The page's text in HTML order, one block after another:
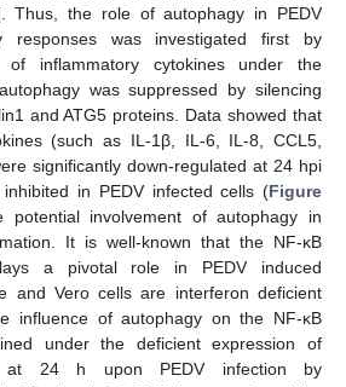
Thus, the role of autophagy in PEDV
responses was investigated first by
of inflammatory cytokines under the
was suppressed by silencing
and ATG5 proteins. Data showed that
(such as IL-1β, IL-6, IL-8, CCL5,
significantly down-regulated at 24 hpi
in PEDV infected cells (Figure
potential involvement of autophagy in
It is well-known that the NF-κB
a pivotal role in PEDV induced
and Vero cells are interferon deficient
influence of autophagy on the NF-κB
under the deficient expression of
at 24 h upon PEDV infection by